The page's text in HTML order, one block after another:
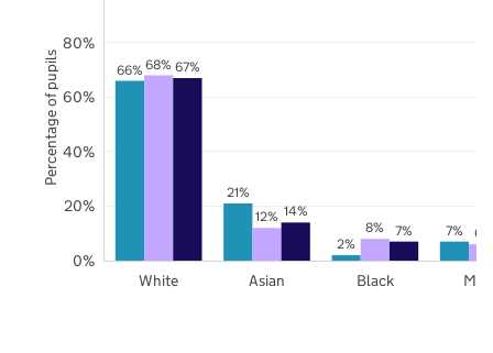
66%
21%
2%
7%
68%
12%
8% 6%
67%
14%
7%
White Asian Black
0%
20%
40%
60%
80%
Percentage of pupils